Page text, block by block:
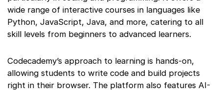
wide range of interactive courses in languages like
Python, JavaScript, Java, and more, catering to all
skill levels from beginners to advanced learners.
Codecademy’s approach to learning is hands-on,
allowing students to write code and build projects
right in their browser. The platform also features AI-